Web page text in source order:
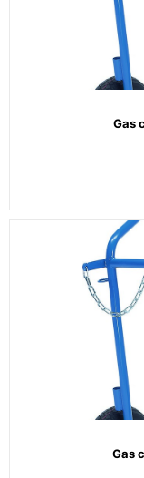
Gas
Gas